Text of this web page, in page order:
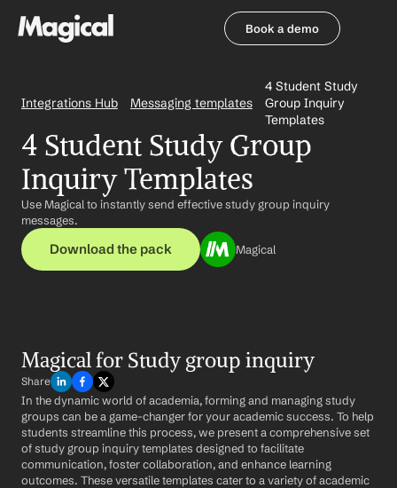
Book a demo
Integrations Hub Messaging templates
4 Student Study
Group Inquiry
Templates
4 Student Study Group
Inquiry Templates
Use Magical to instantly send effective study group inquiry
messages.
Download the pack Magical
Magical for Study group inquiry
Share
In the dynamic world of academia, forming and managing study
groups can be a game-changer for your academic success. To help
students streamline this process, we present a comprehensive set
of study group inquiry templates designed to facilitate
communication, foster collaboration, and enhance learning
outcomes. These versatile templates cater to a variety of academic